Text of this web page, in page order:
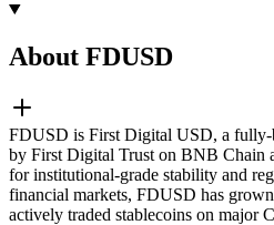
About FDUSD
FDUSD is First Digital USD, a fully-
by First Digital Trust on BNB Chain
for institutional-grade stability and
financial markets, FDUSD has
actively traded stablecoins on major